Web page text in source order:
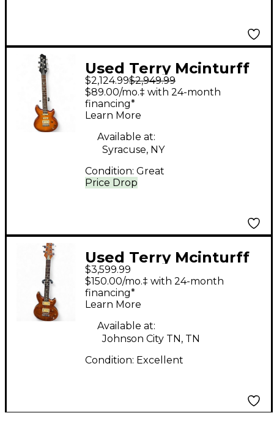
Used Terry Mcinturff
EMPRESS AMBER
BURST Solid Body
Electric Guitar
$2,124.99$2,949.99
Price Drop
$89.00/mo.‡ with 24-month
financing*
Learn More
Available at:
Syracuse, NY
Condition: Great
Used Terry Mcinturff
Glory Standard
Gunstock Brown Solid
Body Electric Guitar
$3,599.99
$150.00/mo.‡ with 24-month
financing*
Learn More
Available at:
Johnson City TN, TN
Condition: Excellent